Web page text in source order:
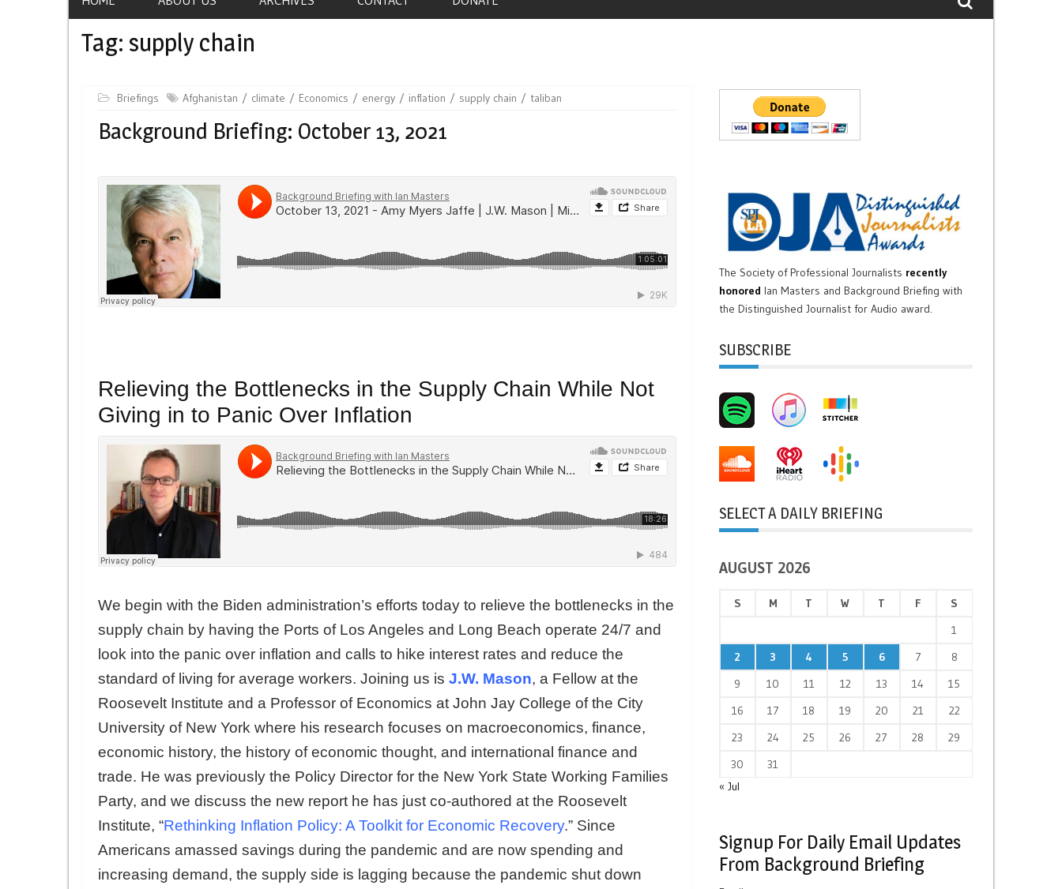
Tag: supply chain
Briefings Afghanistan climate Economics energy inflation supply chain taliban
Background Briefing: October 13, 2021
Relieving the Bottlenecks in the Supply Chain While Not
Giving in to Panic Over Inflation
We begin with the Biden administration’s efforts today to relieve the bottlenecks in the
supply chain by having the Ports of Los Angeles and Long Beach operate 24/7 and
look into the panic over inflation and calls to hike interest rates and reduce the
standard of living for average workers. Joining us is J.W. Mason, a Fellow at the
Roosevelt Institute and a Professor of Economics at John Jay College of the City
University of New York where his research focuses on macroeconomics, finance,
economic history, the history of economic thought, and international finance and
trade. He was previously the Policy Director for the New York State Working Families
Party, and we discuss the new report he has just co-authored at the Roosevelt
Institute, “Rethinking Inflation Policy: A Toolkit for Economic Recovery.” Since
Americans amassed savings during the pandemic and are now spending and
increasing demand, the supply side is lagging because the pandemic shut down
The Society of Professional Journalists recently
honored Ian Masters and Background Briefing with
the Distinguished Journalist for Audio award.
SUBSCRIBE
SELECT A DAILY BRIEFING
AUGUST 2026
S M T W T F
S
1
2
3 4 5 6 7
8
9
10 11 12 13 14
15
16
17 18 19 20 21
22
23
24 25 26 27 28
29
30
31
« Jul
Signup For Daily Email Updates
From Background Briefing